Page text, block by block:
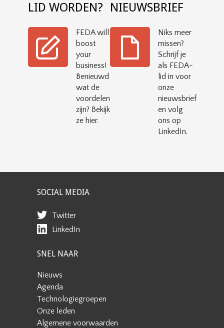
LID WORDEN?
FEDA will
boost
your
business!
Benieuwd
wat de
voordelen
zijn? Bekijk
ze hier.
NIEUWSBRIEF
Niks meer
missen?
Schrijf je
als FEDA-
lid in voor
onze
nieuwsbrief
en volg
ons op
LinkedIn.
SOCIAL MEDIA
Twitter
LinkedIn
SNEL NAAR
Nieuws
Agenda
Technologiegroepen
Onze leden
Algemene voorwaarden